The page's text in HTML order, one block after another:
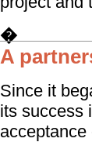
�
A
Since it
its success